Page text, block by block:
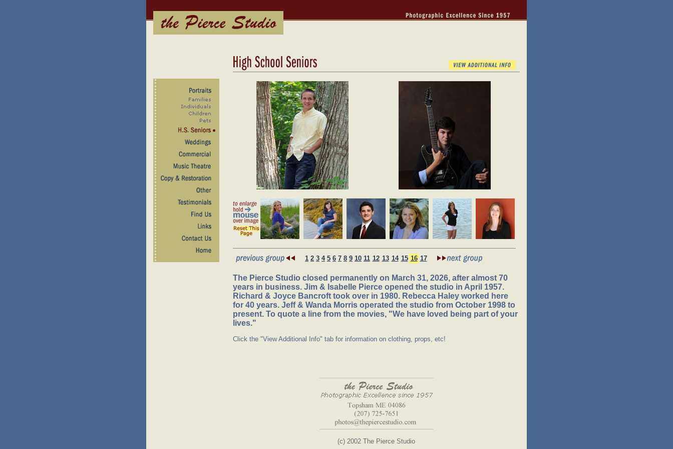
1 2 3 4 5 6 7 8 9 10 11 12 13 14 15 16 17
The Pierce Studio closed permanently on March 31, 2026, after almost 70
years in business. Jim & Isabelle Pierce opened the studio in April 1957.
Richard & Joyce Bancroft took over in 1980. Rebecca Haley worked here
for 40 years. Jeff & Wanda Morris operated the studio from October 1998 to
present. To quote a line from the movies, "We have loved being part of your
lives."
Click the "View Additional Info" tab for information on clothing, props, etc!
(c) 2002 The Pierce Studio